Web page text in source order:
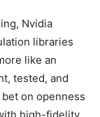
Nvidia
libraries
like an
tested, and
on openness